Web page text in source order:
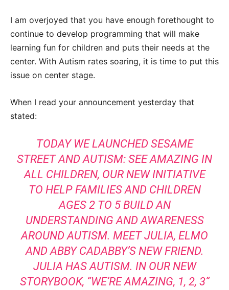
I am overjoyed that you have enough forethought to
continue to develop programming that will make
learning fun for children and puts their needs at the
center. With Autism rates soaring, it is time to put this
issue on center stage.
When I read your announcement yesterday that
stated:
TODAY WE LAUNCHED SESAME
STREET AND AUTISM: SEE AMAZING IN
ALL CHILDREN, OUR NEW INITIATIVE
TO HELP FAMILIES AND CHILDREN
AGES 2 TO 5 BUILD AN
UNDERSTANDING AND AWARENESS
AROUND AUTISM. MEET JULIA, ELMO
AND ABBY CADABBY’S NEW FRIEND.
JULIA HAS AUTISM. IN OUR NEW
STORYBOOK, “WE’RE AMAZING, 1, 2, 3”